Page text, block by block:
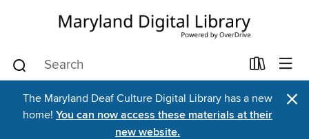
The Maryland Deaf Culture Digital Library has a new
home! You can now access these materials at their
new website.
×